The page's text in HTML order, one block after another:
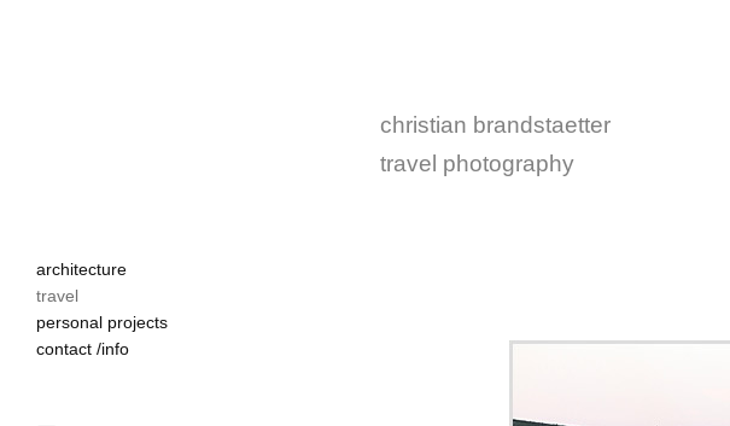
christian brandstaetter
travel photography
architecture
travel
personal projects
contact /info